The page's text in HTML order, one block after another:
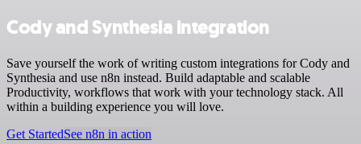
Cody and Synthesia integration
Save yourself the work of writing custom integrations for Cody and
Synthesia and use n8n instead. Build adaptable and scalable
Productivity, workflows that work with your technology stack. All
within a building experience you will love.
Get StartedSee n8n in action